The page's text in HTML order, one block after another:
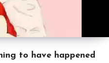
to have happened